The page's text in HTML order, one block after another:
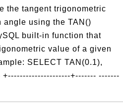
the tangent trigonometric
angle using the TAN()
built-in function that
value of a given
SELECT TAN(0.1),
+------- -------